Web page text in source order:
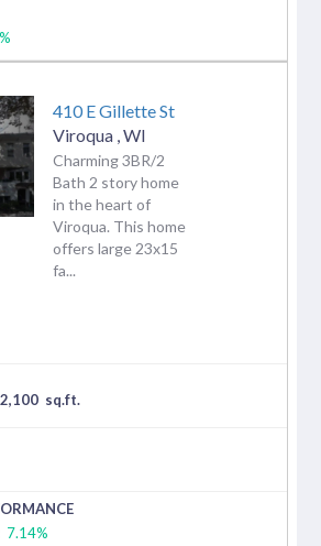
410 E Gillette St
Viroqua WI
Charming 3BR/2
Bath 2 story home
in the heart of
Viroqua. This home
offers large 23x15
fa...
2,100 sq.ft.
7.14%